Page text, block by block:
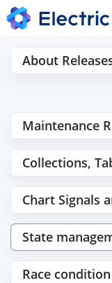
About
Maintenance
Collections,
Chart Signals
State
Race